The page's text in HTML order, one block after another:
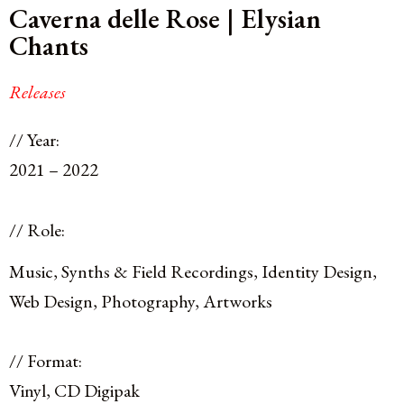
Caverna delle Rose | Elysian
Chants
Releases
// Year:
2021 – 2022
// Role:
Music, Synths & Field Recordings, Identity Design,
Web Design, Photography, Artworks
// Format:
Vinyl, CD Digipak